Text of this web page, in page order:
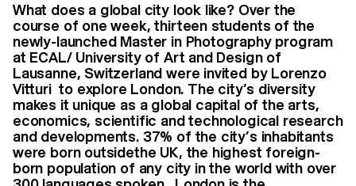
What does a global city look like? Over the
course of one week, thirteen students of the
newly-launched Master in Photography program
at ECAL/ University of Art and Design of
Lausanne, Switzerland were invited by Lorenzo
Vitturi to explore London. The city’s diversity
makes it unique as a global capital of the arts,
economics, scientific and technological research
and developments. 37% of the city’s inhabitants
were born outsidethe UK, the highest foreign-
born population of any city in the world with over